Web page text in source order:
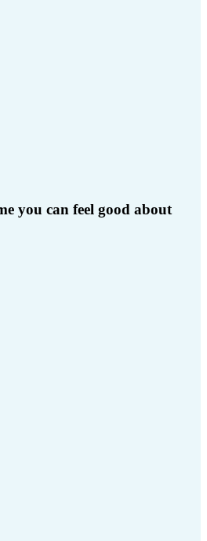
you can feel good about